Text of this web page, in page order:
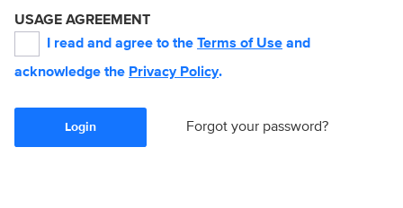
USAGE AGREEMENT
I read and agree to the Terms of Use and
acknowledge the Privacy Policy.
Login Forgot your password?